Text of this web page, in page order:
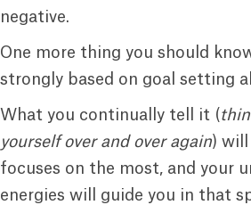
negative.
One more thing you should
strongly based on goal setting
What you continually tell it (
yourself over and over again)
focuses on the most, and your
energies will guide you in that